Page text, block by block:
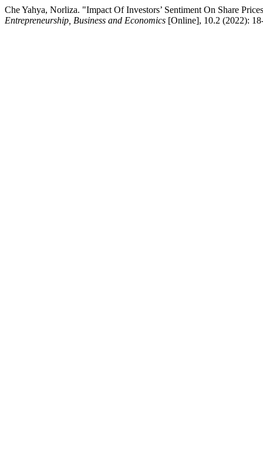
Che Yahya, Norliza. "Impact Of Investors’ Sentiment On Share
Entrepreneurship, Business and Economics [Online], 10.2 (2022):